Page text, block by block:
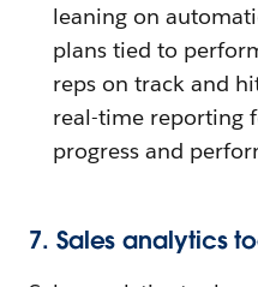
leaning on
plans tied to
reps on track and
real-time reporting
progress and
7. Sales analytics